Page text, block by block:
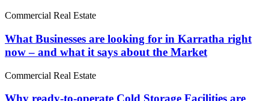
Commercial Real Estate
What Businesses are looking for in Karratha right
now – and what it says about the Market
Commercial Real Estate